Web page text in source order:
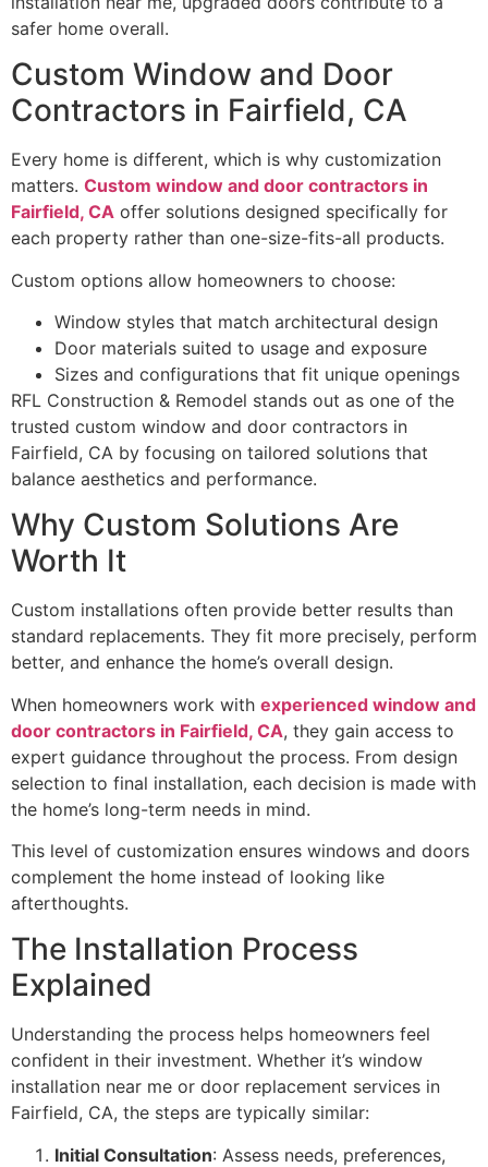
safer home overall.
Custom Window and Door
Contractors in Fairfield, CA
Every home is different, which is why customization
matters. Custom window and door contractors in
Fairfield, CA offer solutions designed specifically for
each property rather than one-size-fits-all products.
Custom options allow homeowners to choose:
Window styles that match architectural design
Door materials suited to usage and exposure
Sizes and configurations that fit unique openings
RFL Construction & Remodel stands out as one of the
trusted custom window and door contractors in
Fairfield, CA by focusing on tailored solutions that
balance aesthetics and performance.
Why Custom Solutions Are
Worth It
Custom installations often provide better results than
standard replacements. They fit more precisely, perform
better, and enhance the home’s overall design.
When homeowners work with experienced window and
door contractors in Fairfield, CA, they gain access to
expert guidance throughout the process. From design
selection to final installation, each decision is made with
the home’s long-term needs in mind.
This level of customization ensures windows and doors
complement the home instead of looking like
afterthoughts.
The Installation Process
Explained
Understanding the process helps homeowners feel
confident in their investment. Whether it’s window
installation near me or door replacement services in
Fairfield, CA, the steps are typically similar:
Initial Consultation: Assess needs, preferences,